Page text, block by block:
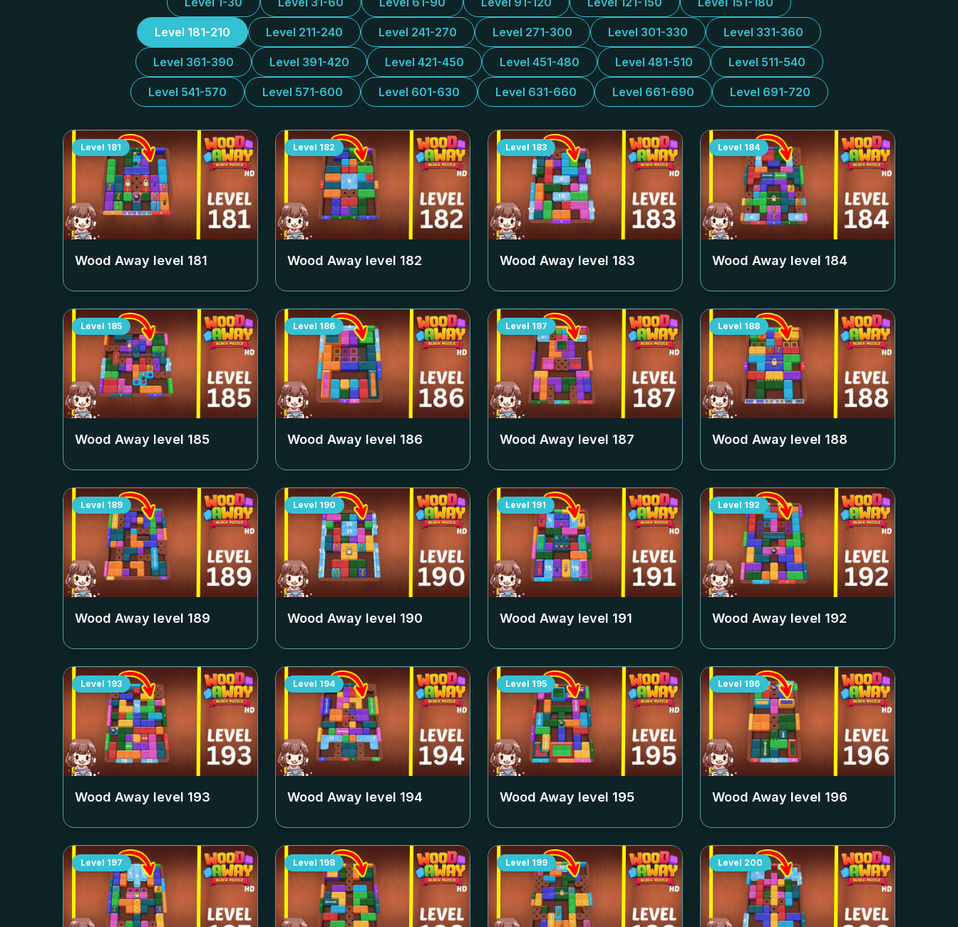
Level 181-210 Level 211-240 Level 241-270 Level 271-300 Level 301-330 Level 331-360
Level 361-390 Level 391-420 Level 421-450 Level 451-480 Level 481-510 Level 511-540
Level 541-570 Level 571-600 Level 601-630 Level 631-660 Level 661-690 Level 691-720
Level 181
Wood Away level 181
Level 182
Wood Away level 182
Level 183
Wood Away level 183
Level 184
Wood Away level 184
Level 185
Wood Away level 185
Level 186
Wood Away level 186
Level 187
Wood Away level 187
Level 188
Wood Away level 188
Level 189
Wood Away level 189
Level 190
Wood Away level 190
Level 191
Wood Away level 191
Level 192
Wood Away level 192
Level 193
Wood Away level 193
Level 194
Wood Away level 194
Level 195
Wood Away level 195
Level 196
Wood Away level 196
Level 197 Level 198 Level 199 Level 200